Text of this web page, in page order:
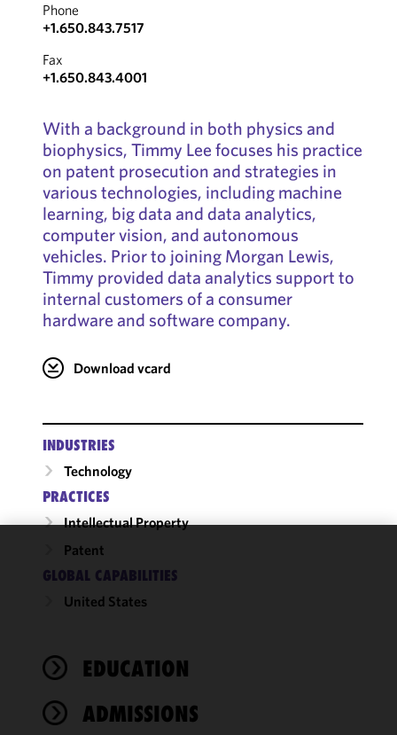
Phone
+1.650.843.7517
Fax
+1.650.843.4001
With a background in both physics and
biophysics, Timmy Lee focuses his practice
on patent prosecution and strategies in
various technologies, including machine
learning, big data and data analytics,
computer vision, and autonomous
vehicles. Prior to joining Morgan Lewis,
Timmy provided data analytics support to
internal customers of a consumer
hardware and software company.
Download vcard
INDUSTRIES
Technology
PRACTICES
Intellectual Property
Patent
GLOBAL CAPABILITIES
United States
EDUCATION
ADMISSIONS
cookies to
improve the
performance
of this site
accordance